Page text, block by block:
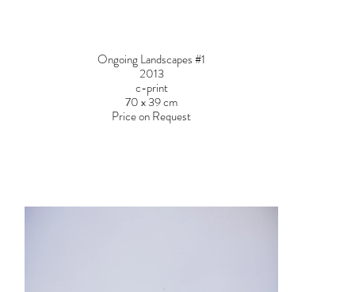
Ongoing Landscapes #1
2013
c-print
70 x 39 cm
Price on Request